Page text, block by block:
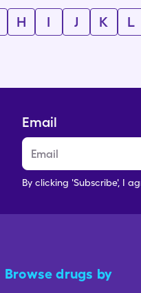
H I J K L
Email
By clicking 'Subscribe', I
Browse drugs by